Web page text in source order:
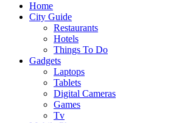
Home
City Guide
Restaurants
Hotels
Things To Do
Gadgets
Laptops
Tablets
Digital Cameras
Games
Tv